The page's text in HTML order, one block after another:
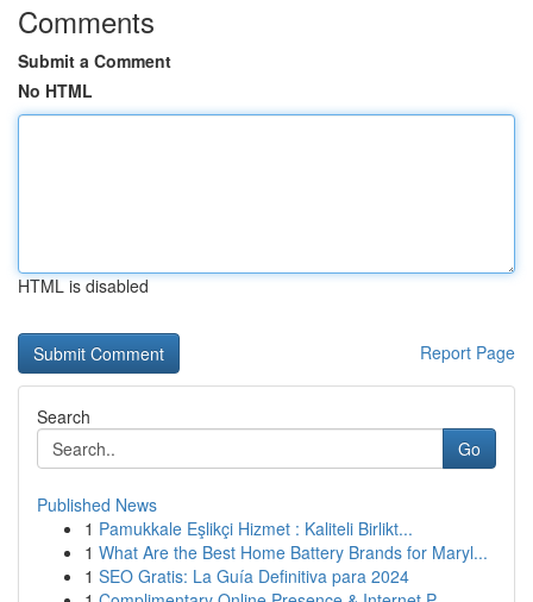
Comments
Submit a Comment
No HTML
HTML is disabled
Report Page
Search
Go
Published News
1 Pamukkale Eşlikçi Hizmet : Kaliteli Birlikt...
1 What Are the Best Home Battery Brands for Maryl...
1 SEO Gratis: La Guía Definitiva para 2024